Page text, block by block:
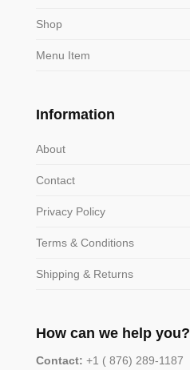
Shop
Menu Item
Information
About
Contact
Privacy Policy
Terms & Conditions
Shipping & Returns
How can we help you?
Contact: +1 ( 876) 289-1187